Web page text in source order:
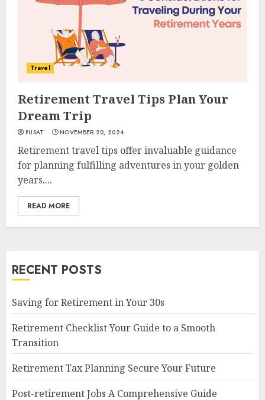
Travel
Retirement Travel Tips Plan Your
Dream Trip
PUSAT NOVEMBER 20, 2024
Retirement travel tips offer invaluable guidance
for planning fulfilling adventures in your golden
years....
READ MORE
RECENT POSTS
Saving for Retirement in Your 30s
Retirement Checklist Your Guide to a Smooth
Transition
Retirement Tax Planning Secure Your Future
Post-retirement Jobs A Comprehensive Guide